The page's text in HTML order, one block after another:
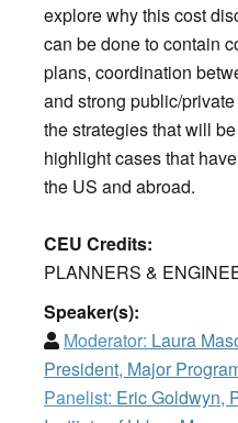
explore why this cost
can be done to contain
plans, coordination
and strong public/
the strategies that will
highlight cases that
the US and abroad.
CEU Credits:
PLANNERS &
Speaker(s):
Moderator: Laura
President, Major
Panelist: Eric Goldwyn,